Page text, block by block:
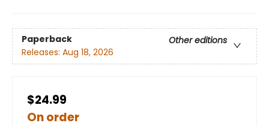
Paperback
Other editions
Releases: Aug 18, 2026
$24.99
On order